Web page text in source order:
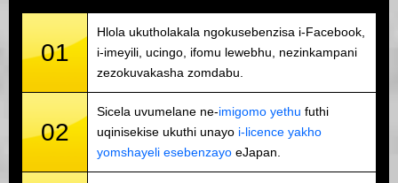
01
Hlola ukutholakala ngokusebenzisa i-Facebook,
i-imeyili, ucingo, ifomu lewebhu, nezinkampani
zezokuvakasha zomdabu.
02
Sicela uvumelane ne-imigomo yethu futhi
uqinisekise ukuthi unayo i-licence yakho
yomshayeli esebenzayo eJapan.